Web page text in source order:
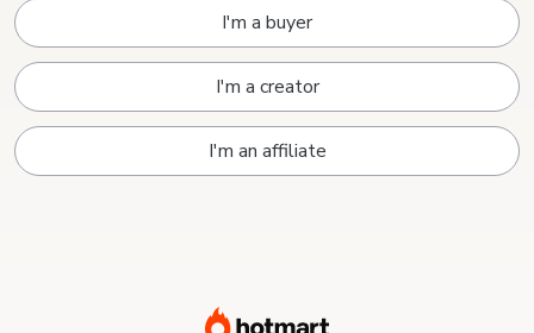
I'm a buyer
I'm a creator
I'm an affiliate